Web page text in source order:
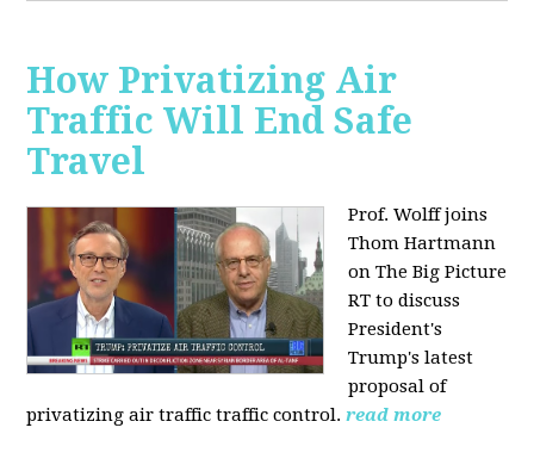
How Privatizing Air
Traffic Will End Safe
Travel
Prof. Wolff joins
Thom Hartmann
on The Big Picture
RT to discuss
President's
Trump's latest
proposal of
privatizing air traffic traffic control. read more